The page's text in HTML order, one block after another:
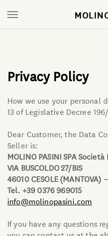
Small format
Bread making Line
Pastry Line
Pizza Line
Gnocchi mixes
Organic Line
The Company
Atelier
Communication
News
Magazine
YouTube Videos
Privacy Policy
How we use your personal
13 of Legislative Decree
Dear Customer, the Data
Seller is:
MOLINO PASINI SPA
VIA BUSCOLDO 27/BIS
46010 CESOLE (MANTOVA)
Tel. +39 0376 969015
info@molinopasini.com
If you have any questions